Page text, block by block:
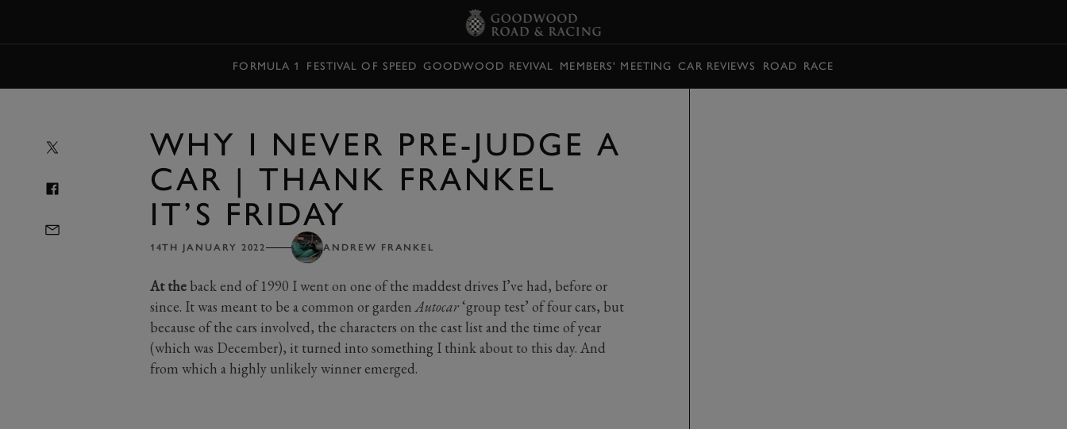
FORMULA 1 FESTIVAL OF SPEED GOODWOOD REVIVAL MEMBERS' MEETING CAR REVIEWS ROAD RACE
WHY I NEVER PRE-JUDGE A
CAR | THANK FRANKEL
IT’S FRIDAY
14TH JANUARY 2022 ANDREW FRANKEL
At theback end of 1990 I went on one of the maddest drives I’ve had, before or
since. It was meant to be a common or gardenAutocar‘group test’ of four cars, but
because of the cars involved, the characters on the cast list and the time of year
(which was December), it turned into something I think about to this day. And
from which a highly unlikely winner emerged.